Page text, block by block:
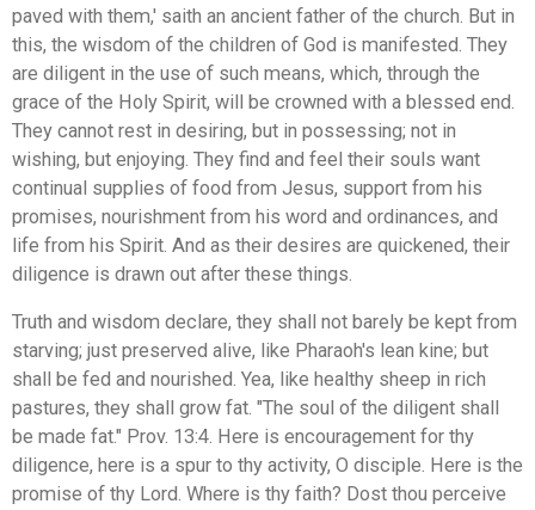
paved with them,' saith an ancient father of the church. But in
this, the wisdom of the children of God is manifested. They
are diligent in the use of such means, which, through the
grace of the Holy Spirit, will be crowned with a blessed end.
They cannot rest in desiring, but in possessing; not in
wishing, but enjoying. They find and feel their souls want
continual supplies of food from Jesus, support from his
promises, nourishment from his word and ordinances, and
life from his Spirit. And as their desires are quickened, their
diligence is drawn out after these things.
Truth and wisdom declare, they shall not barely be kept from
starving; just preserved alive, like Pharaoh's lean kine; but
shall be fed and nourished. Yea, like healthy sheep in rich
pastures, they shall grow fat. "The soul of the diligent shall
be made fat." Prov. 13:4. Here is encouragement for thy
diligence, here is a spur to thy activity, O disciple. Here is the
promise of thy Lord. Where is thy faith? Dost thou perceive